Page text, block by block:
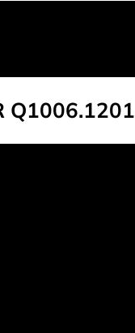
Q1006.1201